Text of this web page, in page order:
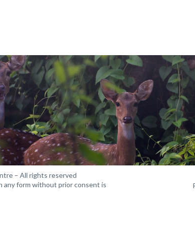
– All rights reserved
any form without prior consent is